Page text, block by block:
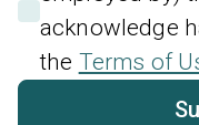
acknowledge
the Terms of